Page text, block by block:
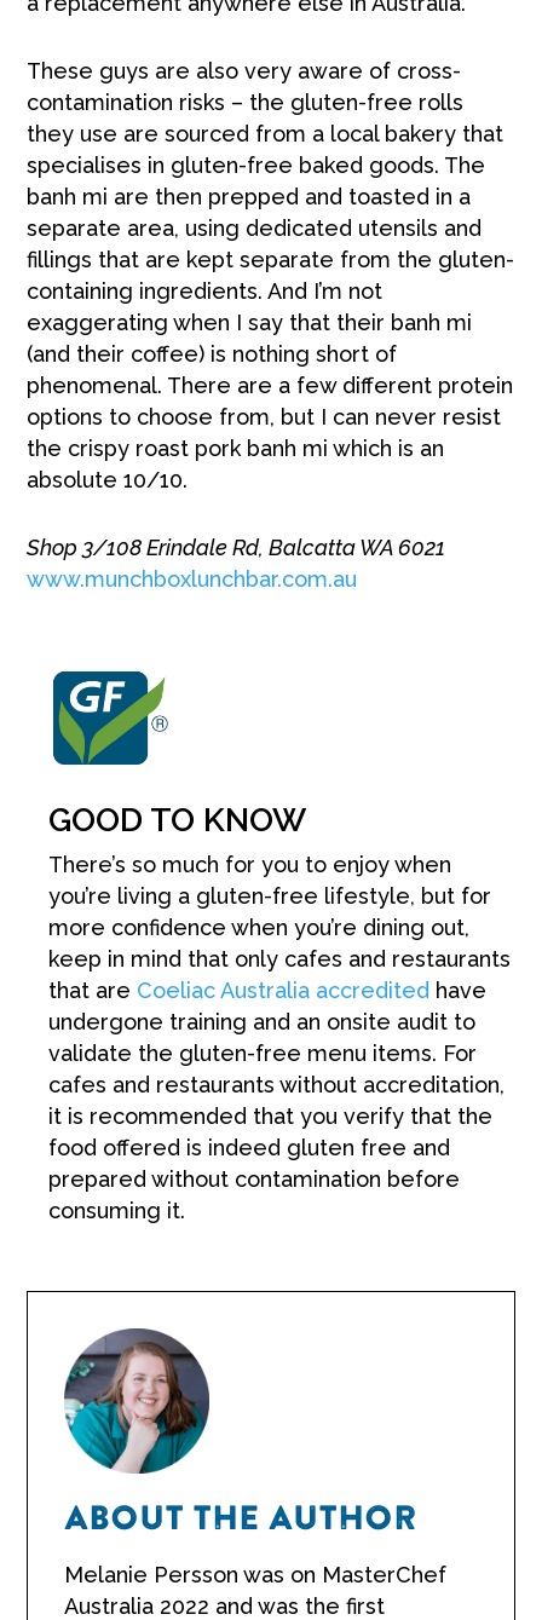
These guys are also very aware of cross-
contamination risks – the gluten-free rolls
they use are sourced from a local bakery that
specialises in gluten-free baked goods. The
banh mi are then prepped and toasted in a
separate area, using dedicated utensils and
fillings that are kept separate from the gluten-
containing ingredients. And I’m not
exaggerating when I say that their banh mi
(and their coffee) is nothing short of
phenomenal. There are a few different protein
options to choose from, but I can never resist
the crispy roast pork banh mi which is an
absolute 10/10.
Shop 3/108 Erindale Rd, Balcatta WA 6021
www.munchboxlunchbar.com.au
GOOD TO KNOW
There’s so much for you to enjoy when
you’re living a gluten-free lifestyle, but for
more confidence when you’re dining out,
keep in mind that only cafes and restaurants
that are Coeliac Australia accredited have
undergone training and an onsite audit to
validate the gluten-free menu items. For
cafes and restaurants without accreditation,
it is recommended that you verify that the
food offered is indeed gluten free and
prepared without contamination before
consuming it.
ABOUT THE AUTHOR
Melanie Persson was on MasterChef
Australia 2022 and was the first